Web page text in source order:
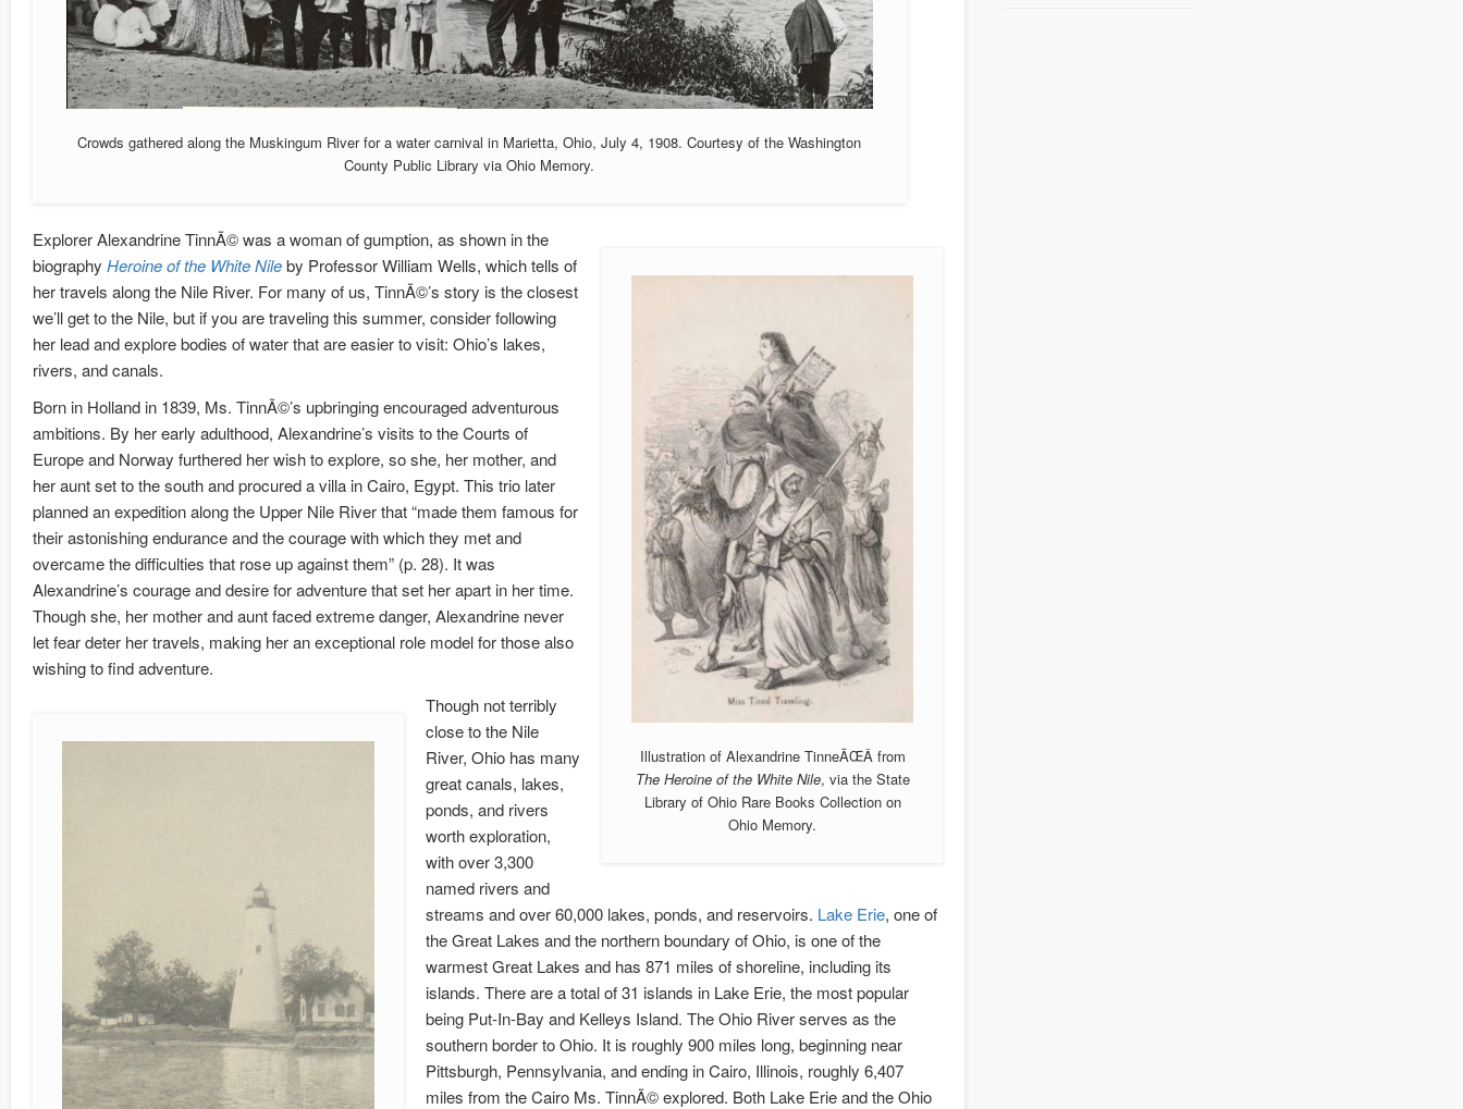
Crowds gathered along the Muskingum River for a water carnival in Marietta, Ohio, July 4, 1908. Courtesy of the Washington
County Public Library via Ohio Memory.
Illustration of Alexandrine TinneÃŒÂ from
The Heroine of the White Nile, via the State
Library of Ohio Rare Books Collection on
Ohio Memory.
Explorer Alexandrine TinnÃ© was a woman of gumption, as shown in the
biography Heroine of the White Nileby Professor William Wells, which tells of
her travels along the Nile River. For many of us, TinnÃ©’s story is the closest
we’ll get to the Nile, but if you are traveling this summer, consider following
her lead and explore bodies of water that are easier to visit: Ohio’s lakes,
rivers, and canals.
Born in Holland in 1839, Ms. TinnÃ©’s upbringing encouraged adventurous
ambitions. By her early adulthood, Alexandrine’s visits to the Courts of
Europe and Norway furthered her wish to explore, so she, her mother, and
her aunt set to the south and procured a villa in Cairo, Egypt. This trio later
planned an expedition along the Upper Nile River that “made them famous for
their astonishing endurance and the courage with which they met and
overcame the difficulties that rose up against them” (p. 28). It was
Alexandrine’s courage and desire for adventure that set her apart in her time.
Though she, her mother and aunt faced extreme danger, Alexandrine never
let fear deter her travels, making her an exceptional role model for those also
wishing to find adventure.
Though not terribly
close to the Nile
River, Ohio has many
great canals, lakes,
ponds, and rivers
worth exploration,
with over 3,300
named rivers and
streams and over 60,000 lakes, ponds, and reservoirs. Lake Erie, one of
the Great Lakes and the northern boundary of Ohio, is one of the
warmest Great Lakes and has 871 miles of shoreline, including its
islands. There are a total of 31 islands in Lake Erie, the most popular
being Put-In-Bay and Kelleys Island. The Ohio River serves as the
southern border to Ohio. It is roughly 900 miles long, beginning near
Pittsburgh, Pennsylvania, and ending in Cairo, Illinois, roughly 6,407
miles from the Cairo Ms. TinnÃ© explored. Both Lake Erie and the Ohio